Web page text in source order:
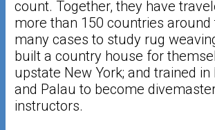
count. Together, they have
more than 150 countries around
many cases to study rug
built a country house for
upstate New York; and trained
and Palau to become
instructors.